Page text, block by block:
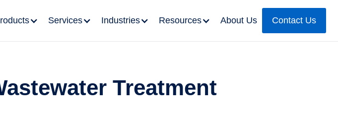
Services Industries Resources About Us Contact Us
Treatment